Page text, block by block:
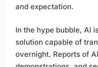
and expectation.
In the hype bubble, AI
solution capable of
overnight. Reports of